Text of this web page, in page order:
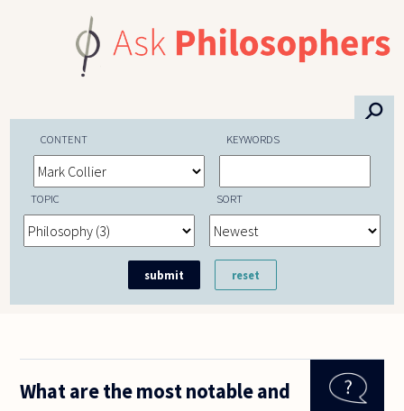
⚲
CONTENT KEYWORDS
TOPIC SORT
What are the most notable and